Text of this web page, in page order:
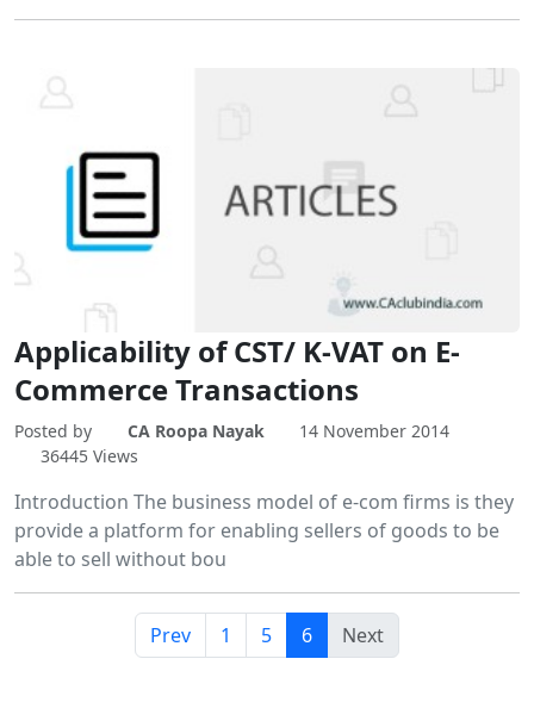
Applicability of CST/ K-VAT on E-
Commerce Transactions
Posted by CA Roopa Nayak
14 November 2014
36445 Views
Introduction The business model of e-com firms is they
provide a platform for enabling sellers of goods to be
able to sell without bou
Prev 1 5 6 Next